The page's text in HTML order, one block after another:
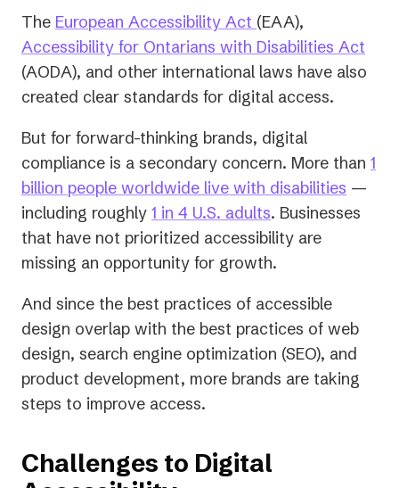
The European Accessibility Act (EAA),
Accessibility for Ontarians with Disabilities Act
(AODA), and other international laws have also
created clear standards for digital access.
But for forward-thinking brands, digital
compliance is a secondary concern. More than 1
billion people worldwide live with disabilities (opens
in
—
including roughly 1 in 4 U.S. adults(opens
in
a
tab)
. Businesses
that have not prioritized accessibility are
missing an opportunity for growth.
And since the best practices of accessible
design overlap with the best practices of web
design, search engine optimization (SEO), and
product development, more brands are taking
steps to improve access.
Challenges to Digital